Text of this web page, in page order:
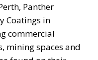
Panther
Coatings in
commercial
mining spaces and